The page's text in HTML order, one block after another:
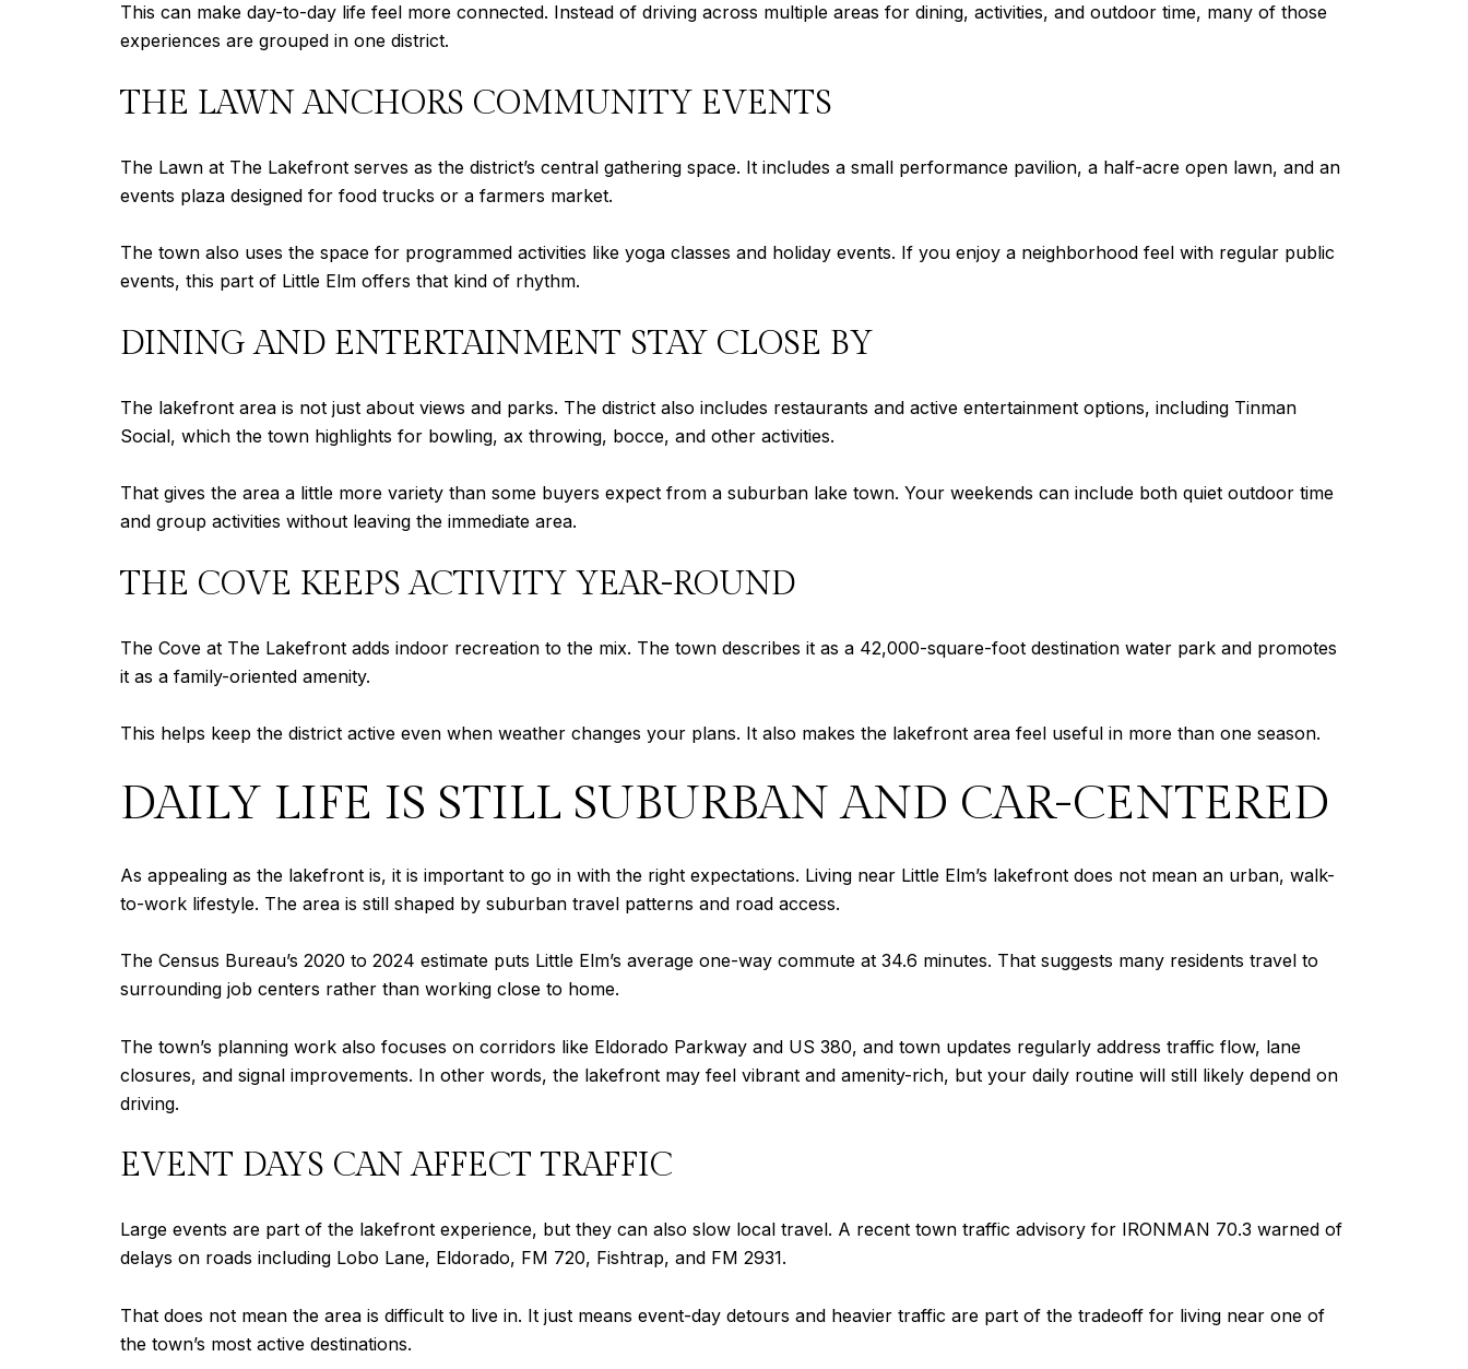
This can make day-to-day life feel more connected. Instead of driving across multiple areas for dining, activities, and outdoor time, many of those
experiences are grouped in one district.
THE LAWN ANCHORS COMMUNITY EVENTS
The Lawn at The Lakefront serves as the district’s central gathering space. It includes a small performance pavilion, a half-acre open lawn, and an
events plaza designed for food trucks or a farmers market.
The town also uses the space for programmed activities like yoga classes and holiday events. If you enjoy a neighborhood feel with regular public
events, this part of Little Elm offers that kind of rhythm.
DINING AND ENTERTAINMENT STAY CLOSE BY
The lakefront area is not just about views and parks. The district also includes restaurants and active entertainment options, including Tinman
Social, which the town highlights for bowling, ax throwing, bocce, and other activities.
That gives the area a little more variety than some buyers expect from a suburban lake town. Your weekends can include both quiet outdoor time
and group activities without leaving the immediate area.
THE COVE KEEPS ACTIVITY YEAR-ROUND
The Cove at The Lakefront adds indoor recreation to the mix. The town describes it as a 42,000-square-foot destination water park and promotes
it as a family-oriented amenity.
This helps keep the district active even when weather changes your plans. It also makes the lakefront area feel useful in more than one season.
DAILY LIFE IS STILL SUBURBAN AND CAR-CENTERED
As appealing as the lakefront is, it is important to go in with the right expectations. Living near Little Elm’s lakefront does not mean an urban, walk-
to-work lifestyle. The area is still shaped by suburban travel patterns and road access.
The Census Bureau’s 2020 to 2024 estimate puts Little Elm’s average one-way commute at 34.6 minutes. That suggests many residents travel to
surrounding job centers rather than working close to home.
The town’s planning work also focuses on corridors like Eldorado Parkway and US 380, and town updates regularly address traffic flow, lane
closures, and signal improvements. In other words, the lakefront may feel vibrant and amenity-rich, but your daily routine will still likely depend on
driving.
EVENT DAYS CAN AFFECT TRAFFIC
Large events are part of the lakefront experience, but they can also slow local travel. A recent town traffic advisory for IRONMAN 70.3 warned of
delays on roads including Lobo Lane, Eldorado, FM 720, Fishtrap, and FM 2931.
That does not mean the area is difficult to live in. It just means event-day detours and heavier traffic are part of the tradeoff for living near one of
the town’s most active destinations.